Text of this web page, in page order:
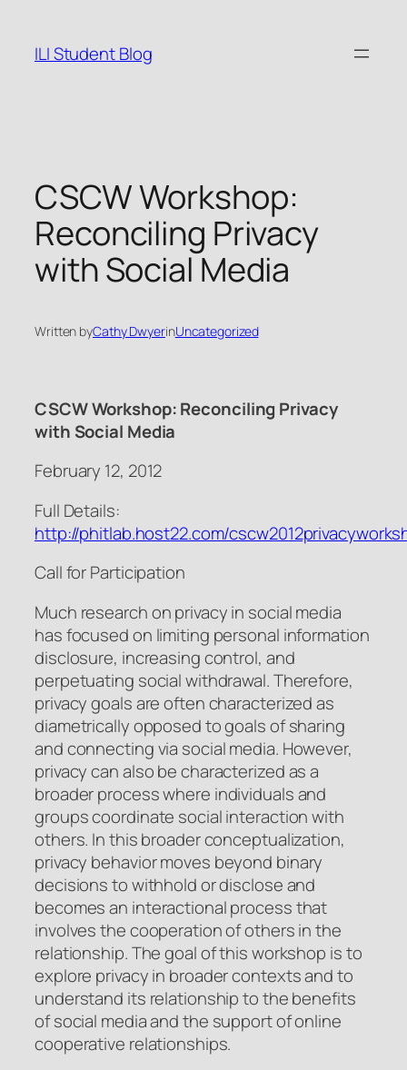
content
ILI Student Blog
CSCW Workshop:
Reconciling Privacy
with Social Media
Written byCathy DwyerinUncategorized
CSCW Workshop: Reconciling Privacy
with Social Media
February 12, 2012
Full Details:
http://phitlab.host22.com/
Call for Participation
Much research on privacy in social media
has focused on limiting personal information
disclosure, increasing control, and
perpetuating social withdrawal. Therefore,
privacy goals are often characterized as
diametrically opposed to goals of sharing
and connecting via social media. However,
privacy can also be characterized as a
broader process where individuals and
groups coordinate social interaction with
others. In this broader conceptualization,
privacy behavior moves beyond binary
decisions to withhold or disclose and
becomes an interactional process that
involves the cooperation of others in the
relationship. The goal of this workshop is to
explore privacy in broader contexts and to
understand its relationship to the benefits
of social media and the support of online
cooperative relationships.